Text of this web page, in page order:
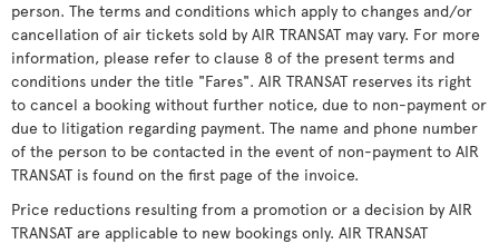
person. The terms and conditions which apply to changes and/or
cancellation of air tickets sold by AIR TRANSAT may vary. For more
information, please refer to clause 8 of the present terms and
conditions under the title "Fares". AIR TRANSAT reserves its right
to cancel a booking without further notice, due to non-payment or
due to litigation regarding payment. The name and phone number
of the person to be contacted in the event of non-payment to AIR
TRANSAT is found on the first page of the invoice.
Price reductions resulting from a promotion or a decision by AIR
TRANSAT are applicable to new bookings only. AIR TRANSAT